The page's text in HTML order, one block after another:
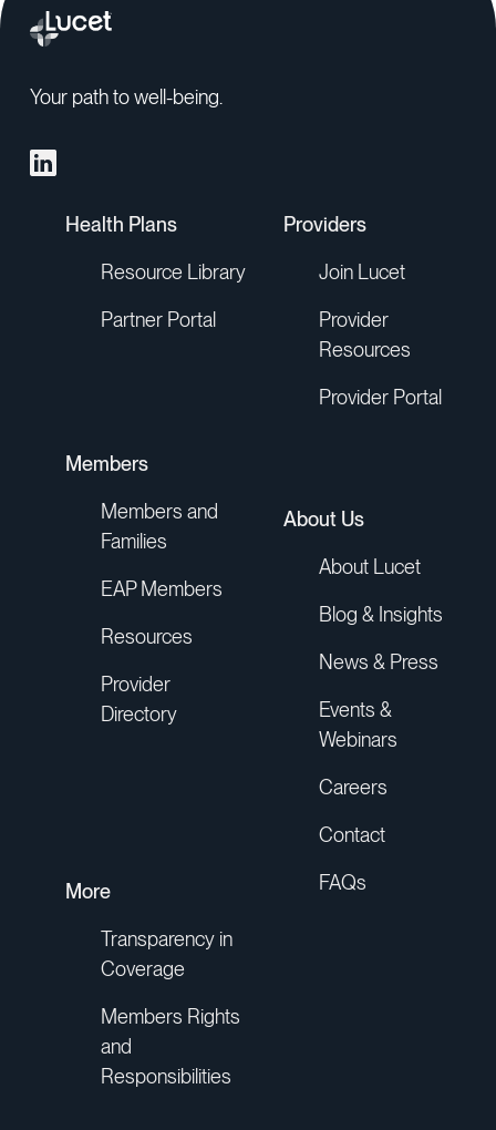
Your path to well-being.
Health Plans
Resource Library
Partner Portal
Members
Members and
Families
EAP Members
Resources
Provider
Directory
Providers
Join Lucet
Provider
Resources
Provider Portal
About Us
About Lucet
Blog & Insights
News & Press
Events &
Webinars
Careers
Contact
FAQs
More
Transparency in
Coverage
Members Rights
and
Responsibilities